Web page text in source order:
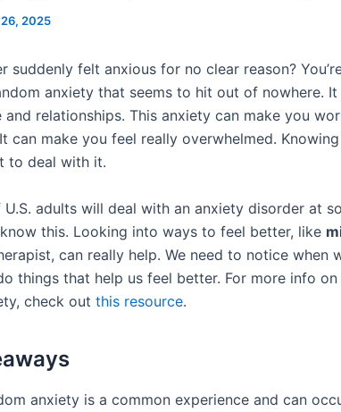
2025
suddenly felt anxious for no clear reason?
anxiety that seems to hit out of nowhere.
relationships. This anxiety can make you
can make you feel really overwhelmed.
to deal with it.
U.S. adults will deal with an anxiety disorder at
this. Looking into ways to feel better, like
can really help. We need to notice when
things that help us feel better. For more info
check out this resource.
anxiety is a common experience and can